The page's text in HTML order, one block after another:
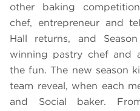
other baking
chef, entrepreneur and
Hall returns, and
winning pastry chef and
the fun. The new season
team reveal, when each
and Social baker.